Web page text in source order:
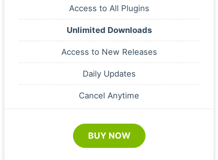
Access to All Plugins
Unlimited Downloads
Access to New Releases
Daily Updates
Cancel Anytime
BUY NOW